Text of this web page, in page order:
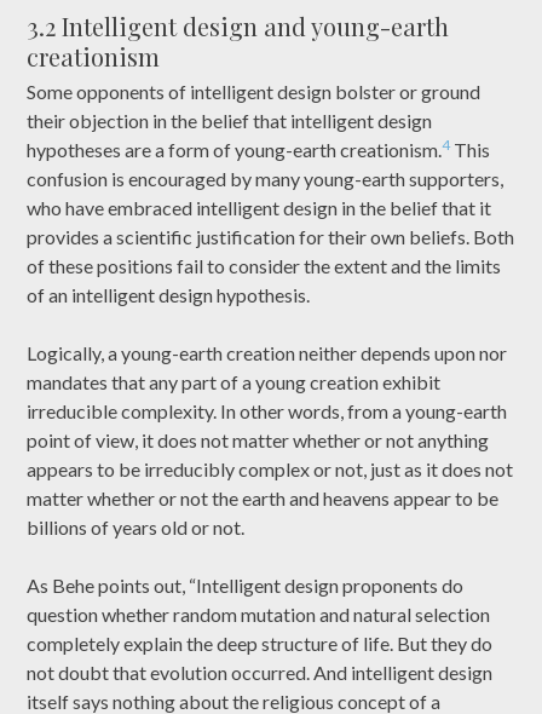
3.2 Intelligent design and young-earth
creationism
Some opponents of intelligent design bolster or ground
their objection in the belief that intelligent design
hypotheses are a form of young-earth creationism.4This
confusion is encouraged by many young-earth supporters,
who have embraced intelligent design in the belief that it
provides a scientific justification for their own beliefs. Both
of these positions fail to consider the extent and the limits
of an intelligent design hypothesis.
Logically, a young-earth creation neither depends upon nor
mandates that any part of a young creation exhibit
irreducible complexity. In other words, from a young-earth
point of view, it does not matter whether or not anything
appears to be irreducibly complex or not, just as it does not
matter whether or not the earth and heavens appear to be
billions of years old or not.
As Behe points out, “Intelligent design proponents do
question whether random mutation and natural selection
completely explain the deep structure of life. But they do
not doubt that evolution occurred. And intelligent design
itself says nothing about the religious concept of a